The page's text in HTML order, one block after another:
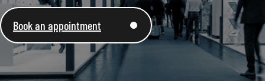
Book an appointment